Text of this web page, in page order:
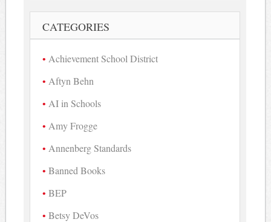
CATEGORIES
Achievement School District
Aftyn Behn
AI in Schools
Amy Frogge
Annenberg Standards
Banned Books
BEP
Betsy DeVos